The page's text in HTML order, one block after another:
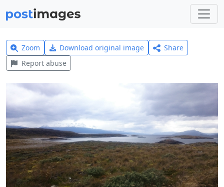
Zoom Download original image
Share
Report abuse